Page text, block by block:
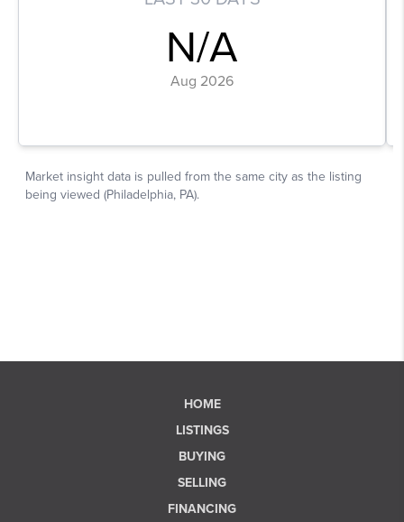
HOME
LISTINGS
BUYING
SELLING
FINANCING